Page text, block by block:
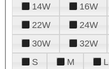
14W
16W
22W
24W
30W
32W
S
M L